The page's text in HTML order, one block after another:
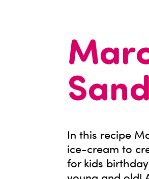
In this recipe
ice-cream to
for kids